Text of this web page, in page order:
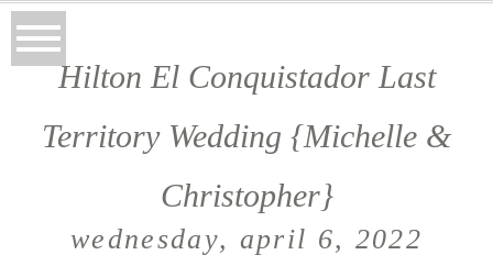
Hilton El Conquistador Last
Territory Wedding {Michelle &
Christopher}
wednesday, april 6, 2022